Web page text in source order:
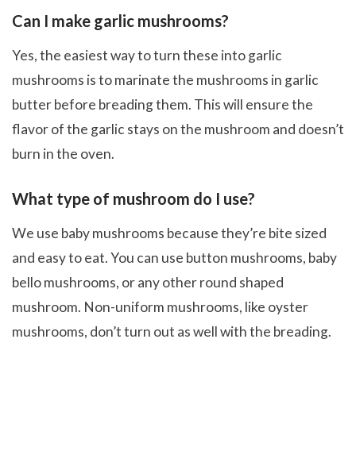
Can I make garlic mushrooms?
Yes, the easiest way to turn these into garlic
mushrooms is to marinate the mushrooms in garlic
butter before breading them. This will ensure the
flavor of the garlic stays on the mushroom and doesn’t
burn in the oven.
What type of mushroom do I use?
We use baby mushrooms because they’re bite sized
and easy to eat. You can use button mushrooms, baby
bello mushrooms, or any other round shaped
mushroom. Non-uniform mushrooms, like oyster
mushrooms, don’t turn out as well with the breading.